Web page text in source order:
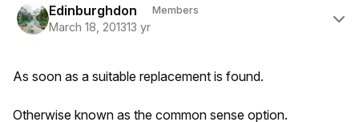
Edinburghdon Members
March 18, 201313 yr
As soon as a suitable replacement is found.
Otherwise known as the common sense option.